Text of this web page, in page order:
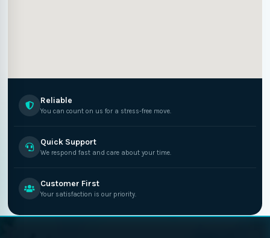
Reliable
You can count on us for a stress-free move.
Quick Support
We respond fast and care about your time.
Customer First
Your satisfaction is our priority.